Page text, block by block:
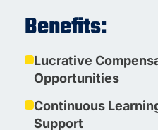
Benefits:
Lucrative
Opportunities
Continuous
Support